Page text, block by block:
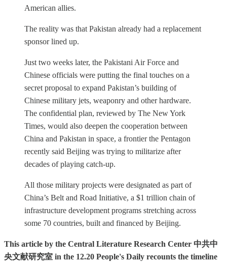
American allies.
The reality was that Pakistan already had a replacement
sponsor lined up.
Just two weeks later, the Pakistani Air Force and
Chinese officials were putting the final touches on a
secret proposal to expand Pakistan’s building of
Chinese military jets, weaponry and other hardware.
The confidential plan, reviewed by The New York
Times, would also deepen the cooperation between
China and Pakistan in space, a frontier the Pentagon
recently said Beijing was trying to militarize after
decades of playing catch-up.
All those military projects were designated as part of
China’s Belt and Road Initiative, a $1 trillion chain of
infrastructure development programs stretching across
some 70 countries, built and financed by Beijing.
This article by the Central Literature Research Center 中共中
央文献研究室 in the 12.20 People's Daily recounts the timeline